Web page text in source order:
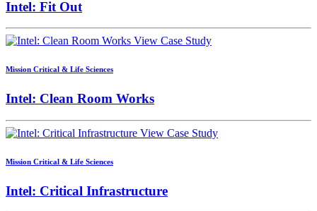
Intel: Fit Out
View Case Study
Mission Critical & Life Sciences
Intel: Clean Room Works
View Case Study
Mission Critical & Life Sciences
Intel: Critical Infrastructure